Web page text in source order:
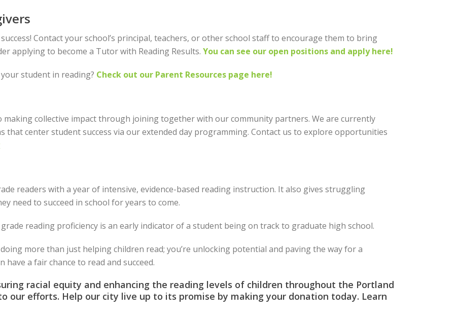
Contact your school’s principal, teachers, or other school staff to encourage them to bring
applying to become a Tutor with Reading Results. You can see our open positions and apply here!
student in reading? Check out our Parent Resources page here!
making collective impact through joining together with our community partners. We are currently
center student success via our extended day programming. Contact us to explore opportunities
readers with a year of intensive, evidence-based reading instruction. It also gives struggling
need to succeed in school for years to come.
reading proficiency is an early indicator of a student being on track to graduate high school.
more than just helping children read; you’re unlocking potential and paving the way for a
a fair chance to read and succeed.
racial equity and enhancing the reading levels of children throughout the Portland
our efforts. Help our city live up to its promise by making your donation today. Learn